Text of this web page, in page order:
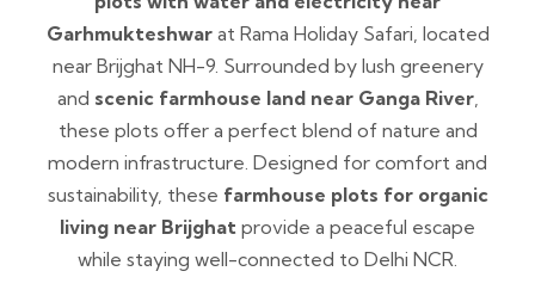
Garhmukteshwarat Rama Holiday Safari, located
near Brijghat NH-9. Surrounded by lush greenery
and scenic farmhouse land near Ganga River,
these plots offer a perfect blend of nature and
modern infrastructure. Designed for comfort and
sustainability, these farmhouse plots for organic
living near Brijghat provide a peaceful escape
while staying well-connected to Delhi NCR.